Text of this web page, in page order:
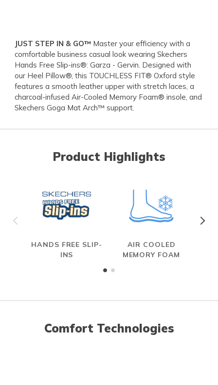
JUST STEP IN & GO™ Master your efficiency with a
comfortable business casual look wearing Skechers
Hands Free Slip-ins®: Garza - Gervin. Designed with
our Heel Pillow®, this TOUCHLESS FIT® Oxford style
features a smooth leather upper with stretch laces, a
charcoal-infused Air-Cooled Memory Foam® insole, and
Skechers Goga Mat Arch™ support.
Product Highlights
HANDS FREE SLIP-
INS
AIR COOLED
MEMORY FOAM
Comfort Technologies